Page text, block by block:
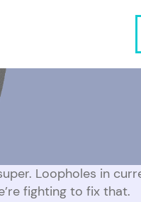
Loopholes in
fighting to fix that.